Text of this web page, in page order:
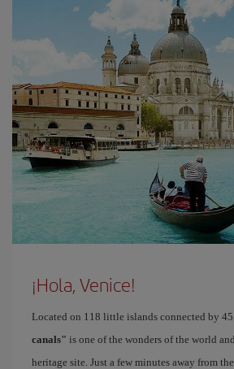
¡Hola, Venice!
Located on 118 little islands connected by
canals" is one of the wonders of the world
heritage site. Just a few minutes away from